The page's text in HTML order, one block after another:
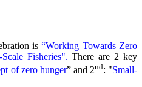
is“Working Towards Zero
Fisheries". There are 2 key
of zero hunger” and 2nd: "Small-